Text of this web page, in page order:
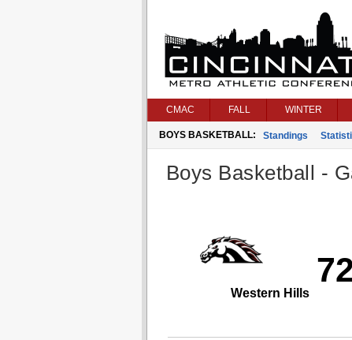
CMAC FALL WINTER
BOYS BASKETBALL: Standings
Boys Basketball -
Western Hills